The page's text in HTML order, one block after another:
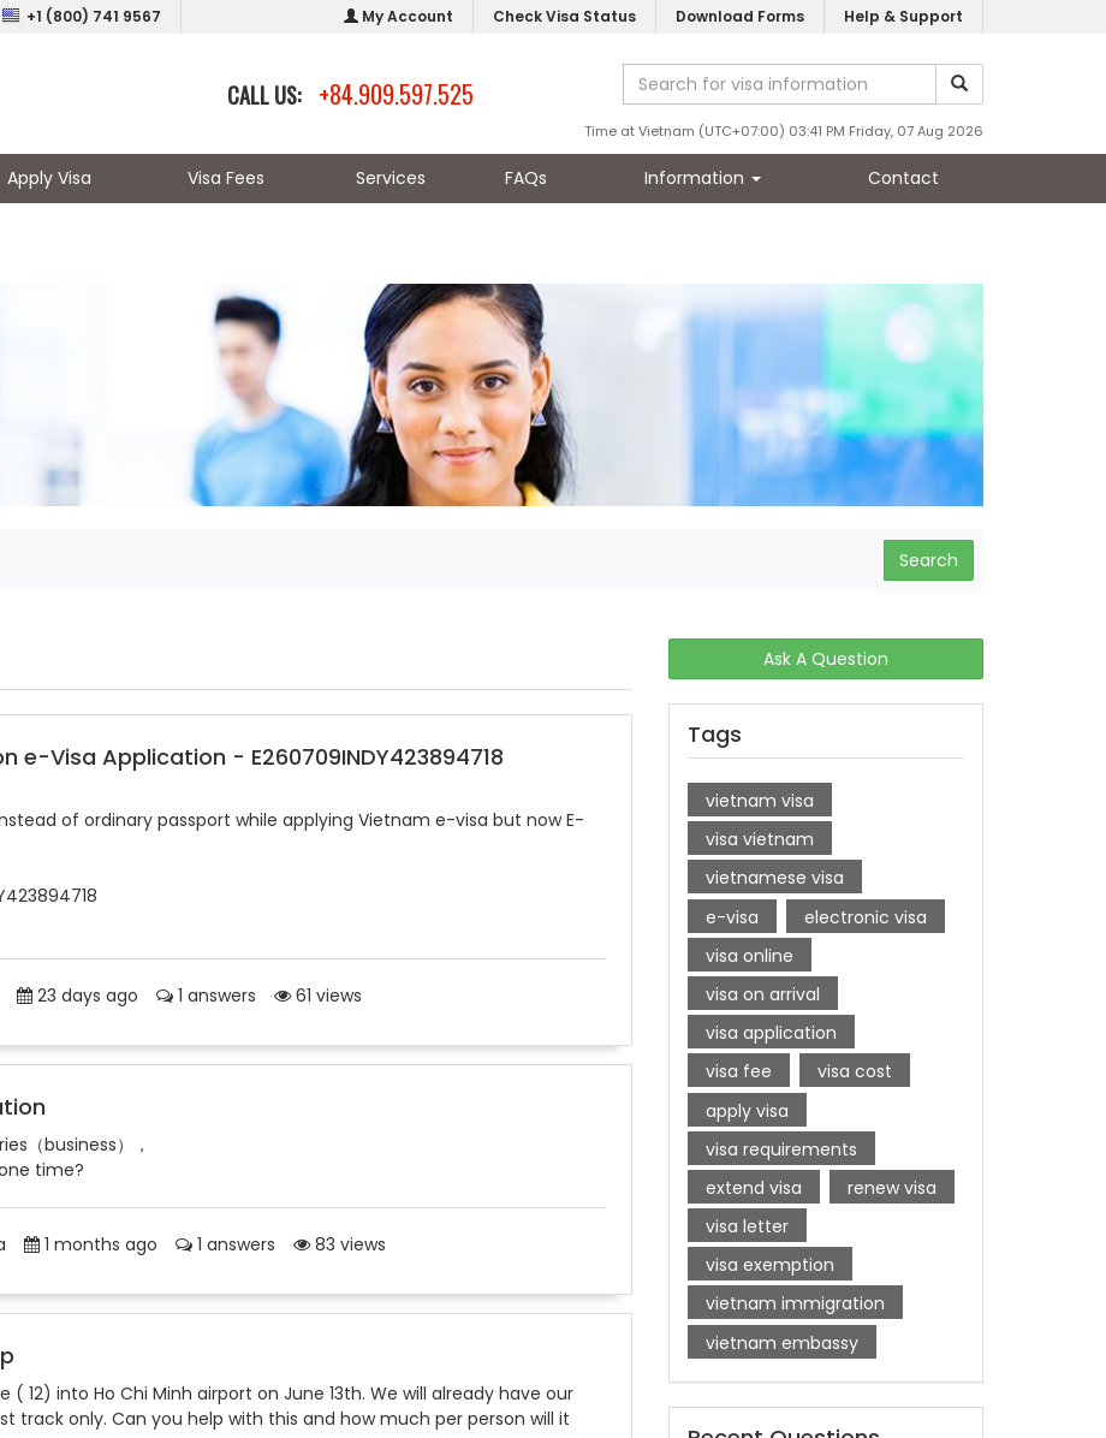
+1 (800) 741 9567 My Account Check Visa Status Download Forms Help & Support
CALL US: +84.909.597.525
Time at Vietnam (UTC+07:00) 03:41 PM Friday, 07 Aug 2026
Apply Visa Visa Fees Services FAQs Information Contact
Search
e-Visa Application - E260709INDY423894718
of ordinary passport while applying Vietnam e-visa but now E-
23 days ago 1 answers 61 views
（business），
time?
1 months ago 1 answers 83 views
( 12) into Ho Chi Minh airport on June 13th. We will already have our
track only. Can you help with this and how much per person will it
Ask A Question
Tags
vietnam visa
visa vietnam
vietnamese visa
e-visa
electronic visa
visa online
visa on arrival
visa application
visa fee
visa cost
apply visa
visa requirements
extend visa
renew visa
visa letter
visa exemption
vietnam immigration
vietnam embassy